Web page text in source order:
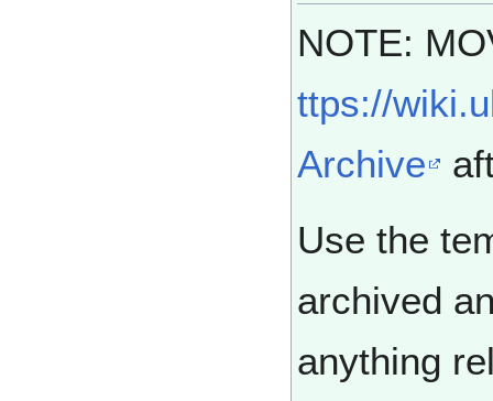
NOTE:
ttps://
Archive
Use the
archived
anything